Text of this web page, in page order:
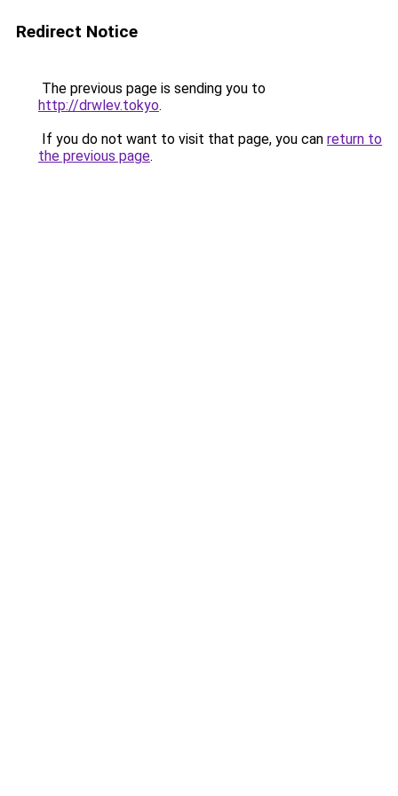
Redirect Notice
The previous page is sending you to
http://drwlev.tokyo.
If you do not want to visit that page, you can return to
the previous page.